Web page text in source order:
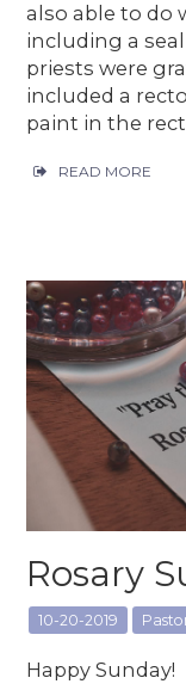
also able to do
including a
priests were
included a
paint in the
READ MORE
Rosary
10-20-2019
Happy Sunday!